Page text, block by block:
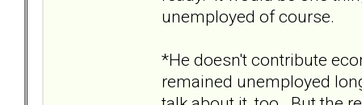
unemployed of course.
*He doesn't contribute
remained unemployed